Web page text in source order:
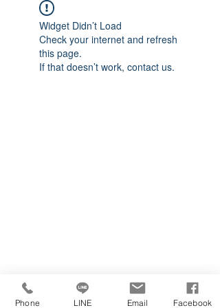
Widget Didn’t Load
Check your internet and refresh
this page.
If that doesn’t work, contact us.
Phone LINE Email Facebook